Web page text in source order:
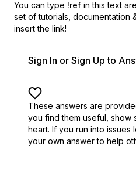
You can type !ref in this text
set of tutorials, documentation
insert the link!
Sign In or Sign Up to
These answers are
you find them useful, show
heart. If you run into issues
your own answer to help